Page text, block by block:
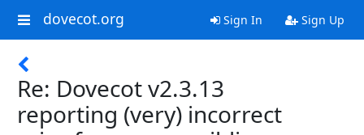
dovecot.org Sign In Sign Up
Re: Dovecot v2.3.13
reporting (very) incorrect